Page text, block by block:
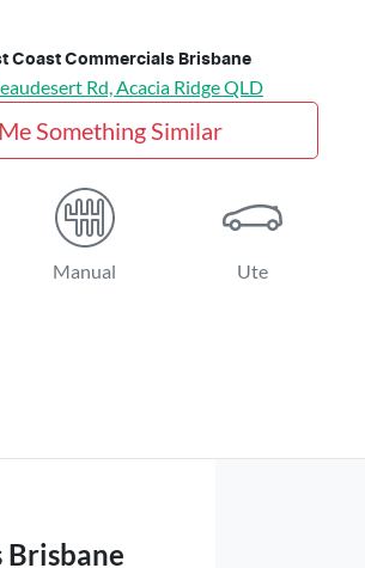
Coast Commercials Brisbane
Rd, Acacia RidgeQLD
Something Similar
Manual Ute
Brisbane